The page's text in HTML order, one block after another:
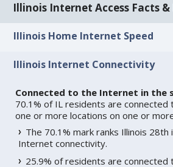
Illinois Internet Access Facts
Illinois Home Internet Speed
Illinois Internet Connectivity
Connected to the Internet in the
70.1% of IL residents are
one or more locations on one or
The 70.1% mark ranks Illinois
Internet connectivity.
25.9% of residents are